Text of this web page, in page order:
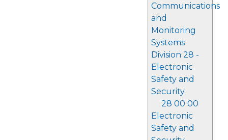
Communications
and
Monitoring
Systems
Division 28 -
Electronic
Safety and
Security
28 00 00
Electronic
Safety and